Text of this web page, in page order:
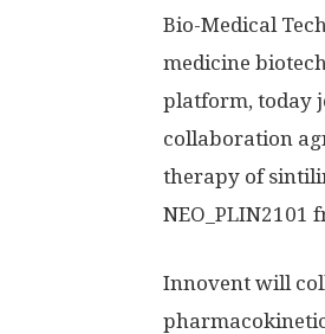
Bio-Medical
medicine
platform, today
collaboration
therapy of
NEO_PLIN2101
Innovent will